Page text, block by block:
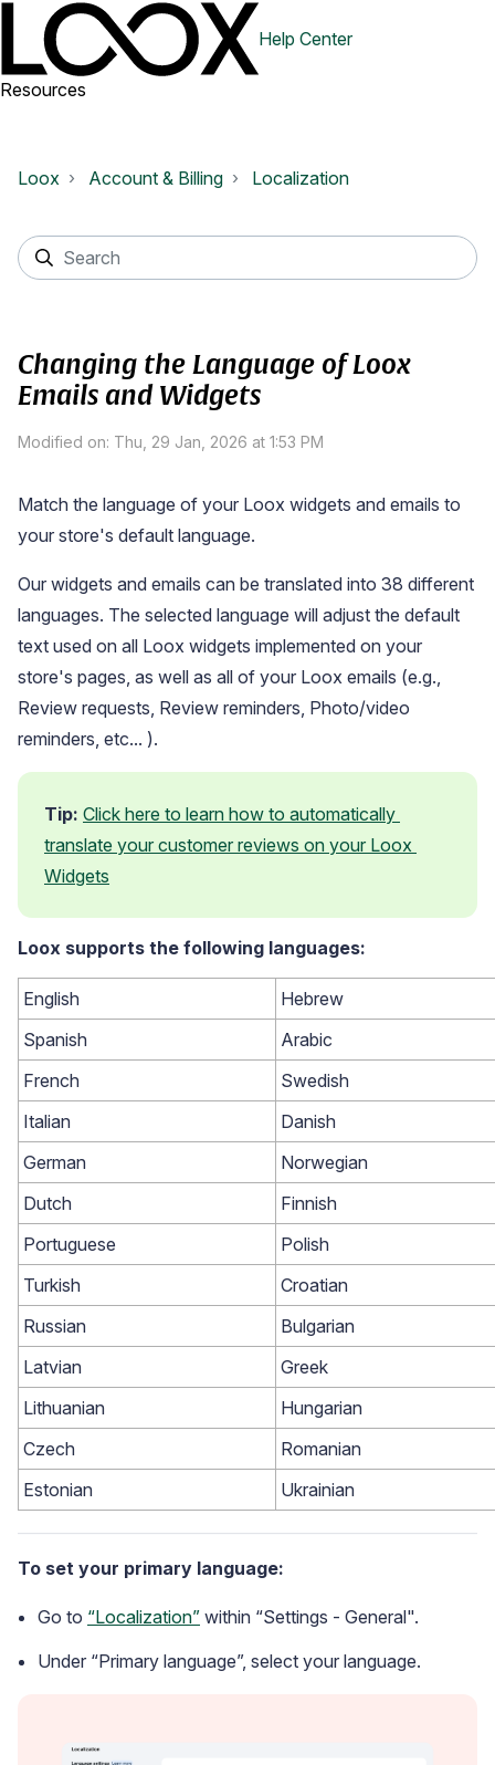
Help Center
Resources
Blog
Explore the latest announcements, product updates, and more
Academy
Video tutorials, tips, and tricks to get the most from Loox
Loox Account & Billing Localization
Changing the Language of Loox
Emails and Widgets
Modified on: Thu, 29 Jan, 2026 at 1:53 PM
Match the language of your Loox widgets and emails to
your store's default language.
Our widgets and emails can be translated into 38 different
languages. The selected language will adjust the default
text used on all Loox widgets implemented on your
store's pages, as well as all of your Loox emails (e.g.,
Review requests, Review reminders, Photo/video
reminders, etc... ).
Tip: Click here to learn how to automatically
translate your customer reviews on your Loox
Widgets
Loox supports the following languages:
English
Hebrew
Spanish
Arabic
French
Swedish
Italian
Danish
German
Norwegian
Dutch
Finnish
Portuguese
Polish
Turkish
Croatian
Russian
Bulgarian
Latvian
Greek
Lithuanian
Hungarian
Czech
Romanian
Estonian
Ukrainian
To set your primary language:
Go to “Localization” within “Settings - General".
Under “Primary language”, select your language.